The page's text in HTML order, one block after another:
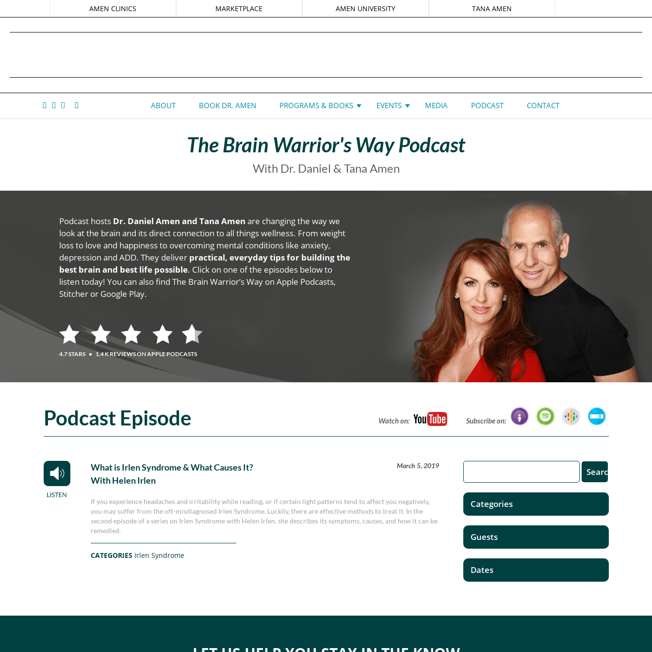
AMEN CLINICS MARKETPLACE AMEN UNIVERSITY TANA AMEN
ABOUT BOOK DR. AMEN PROGRAMS & BOOKS EVENTS MEDIA PODCAST CONTACT
The Brain Warrior's Way Podcast
With Dr. Daniel & Tana Amen
Podcast hosts Dr. Daniel Amen and Tana Amen are changing the way we
look at the brain and its direct connection to all things wellness. From weight
loss to love and happiness to overcoming mental conditions like anxiety,
depression and ADD. They deliver practical, everyday tips for building the
best brain and best life possible. Click on one of the episodes below to
listen today! You can also find The Brain Warrior’s Way on Apple Podcasts,
Stitcher or Google Play.
4.7 STARS • 1.4 K REVIEWS ON APPLE PODCASTS
Podcast Episode Watch on: Subscribe on:
What is Irlen Syndrome & What Causes It?
With Helen Irlen
March 5, 2019
If you experience headaches and irritability while reading, or if certain light patterns tend to affect you negatively,
you may suffer from the oft-misdiagnosed Irlen Syndrome. Luckily, there are effective methods to treat it. In the
second episode of a series on Irlen Syndrome with Helen Irlen, she describes its symptoms, causes, and how it can be
remedied.
CATEGORIES Irlen Syndrome
Categories
Guests
Dates